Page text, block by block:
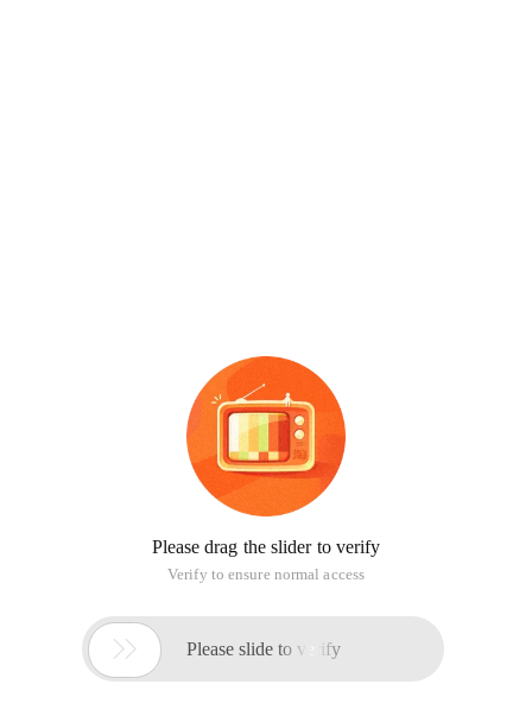
Please drag the slider to verify
Verify to ensure normal access
 Please slide to verify